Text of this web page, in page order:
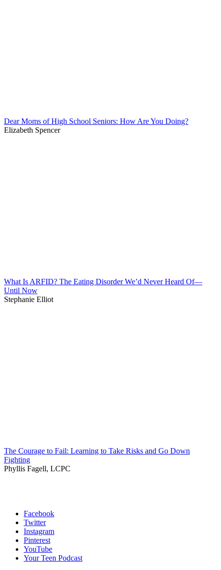
Dear Moms of High School Seniors: How Are You Doing?
Elizabeth Spencer
What Is ARFID? The Eating Disorder We’d Never Heard Of—
Until Now
Stephanie Elliot
The Courage to Fail: Learning to Take Risks and Go Down
Fighting
Phyllis Fagell, LCPC
Facebook
Twitter
Instagram
Pinterest
YouTube
Your Teen Podcast